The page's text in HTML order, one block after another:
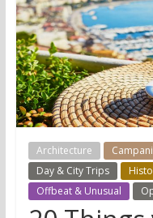
Architecture
Day & City Trips
Offbeat & Unusual